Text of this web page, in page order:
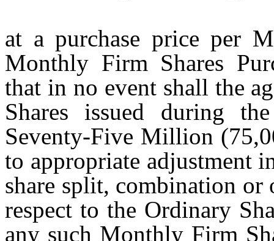
at a purchase price per
Monthly Firm Shares
that in no event shall the
Shares issued during
Seventy-Five Million
to appropriate adjustment
share split, combination
respect to the Ordinary
any such Monthly Firm